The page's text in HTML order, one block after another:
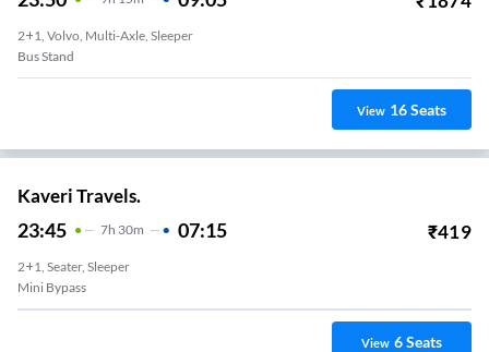
2+1, Volvo, Multi-Axle, Sleeper
Bus Stand
View 16Seats
Kaveri Travels.
23:45 7H 30m 07:15 ₹419
2+1, Seater, Sleeper
Mini Bypass
View 6Seats